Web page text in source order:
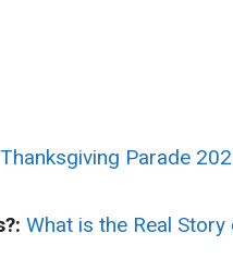
Thanksgiving Parade
What is the Real